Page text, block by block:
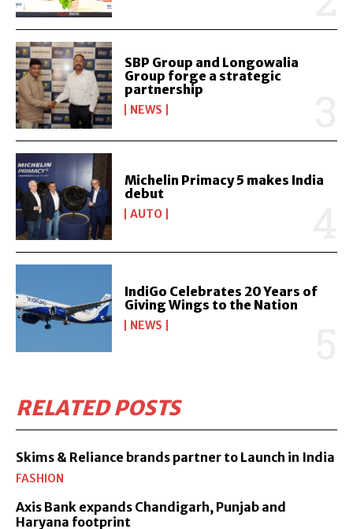
SBP Group and Longowalia
Group forge a strategic
partnership
NEWS
Michelin Primacy 5 makes India
debut
AUTO
IndiGo Celebrates 20 Years of
Giving Wings to the Nation
NEWS
RELATED POSTS
Skims & Reliance brands partner to Launch in India
FASHION
Axis Bank expands Chandigarh, Punjab and
Haryana footprint